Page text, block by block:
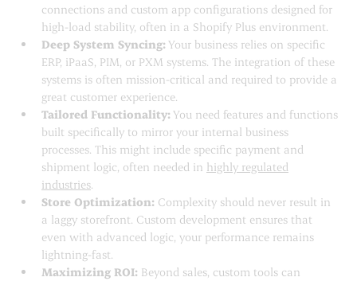
connections and custom app configurations designed for
high-load stability, often in a Shopify Plus environment.
Deep System Syncing: Your business relies on specific
ERP, iPaaS, PIM, or PXM systems. The integration of these
systems is often mission-critical and required to provide a
great customer experience.
Tailored Functionality: You need features and functions
built specifically to mirror your internal business
processes. This might include specific payment and
shipment logic, often needed in highly regulated
industries.
Store Optimization: Complexity should never result in
a laggy storefront. Custom development ensures that
even with advanced logic, your performance remains
lightning-fast.
Maximizing ROI: Beyond sales, custom tools can